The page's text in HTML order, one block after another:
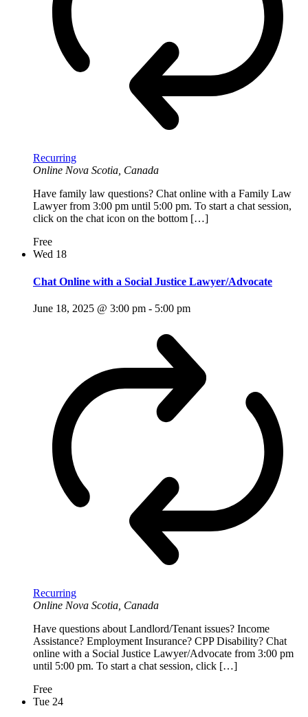
Recurring
Online Nova Scotia, Canada
Have family law questions? Chat online with a Family Law
Lawyer from 3:00 pm until 5:00 pm. To start a chat session,
click on the chat icon on the bottom […]
Free
Wed 18
Chat Online with a Social Justice Lawyer/Advocate
June 18, 2025 @ 3:00 pm - 5:00 pm
Recurring
Online Nova Scotia, Canada
Have questions about Landlord/Tenant issues? Income
Assistance? Employment Insurance? CPP Disability? Chat
online with a Social Justice Lawyer/Advocate from 3:00 pm
until 5:00 pm. To start a chat session, click […]
Free
Tue 24